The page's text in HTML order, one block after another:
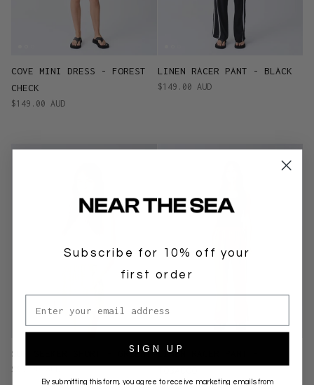
COVE MINI DRESS - FOREST
CHECK
$149.00 AUD
LINEN RACER PANT - BLACK
$149.00 AUD
SUN SEEKER SHORT - GREEN
$99.00 AUD
LINEN RACER PANT -
Subscribe for 10% off your
first order
Email address
SIGN UP
By submitting this form, you agree to receive marketing emails from